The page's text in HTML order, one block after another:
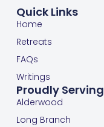
Quick Links
Home
Retreats
FAQs
Writings
Proudly Serving
Alderwood
Long Branch